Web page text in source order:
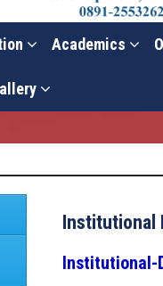
Academics
Institutional
Institutional-